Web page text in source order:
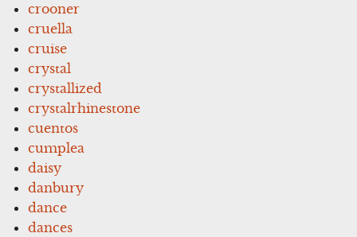
crooner
cruella
cruise
crystal
crystallized
crystalrhinestone
cuentos
cumplea
daisy
danbury
dance
dances